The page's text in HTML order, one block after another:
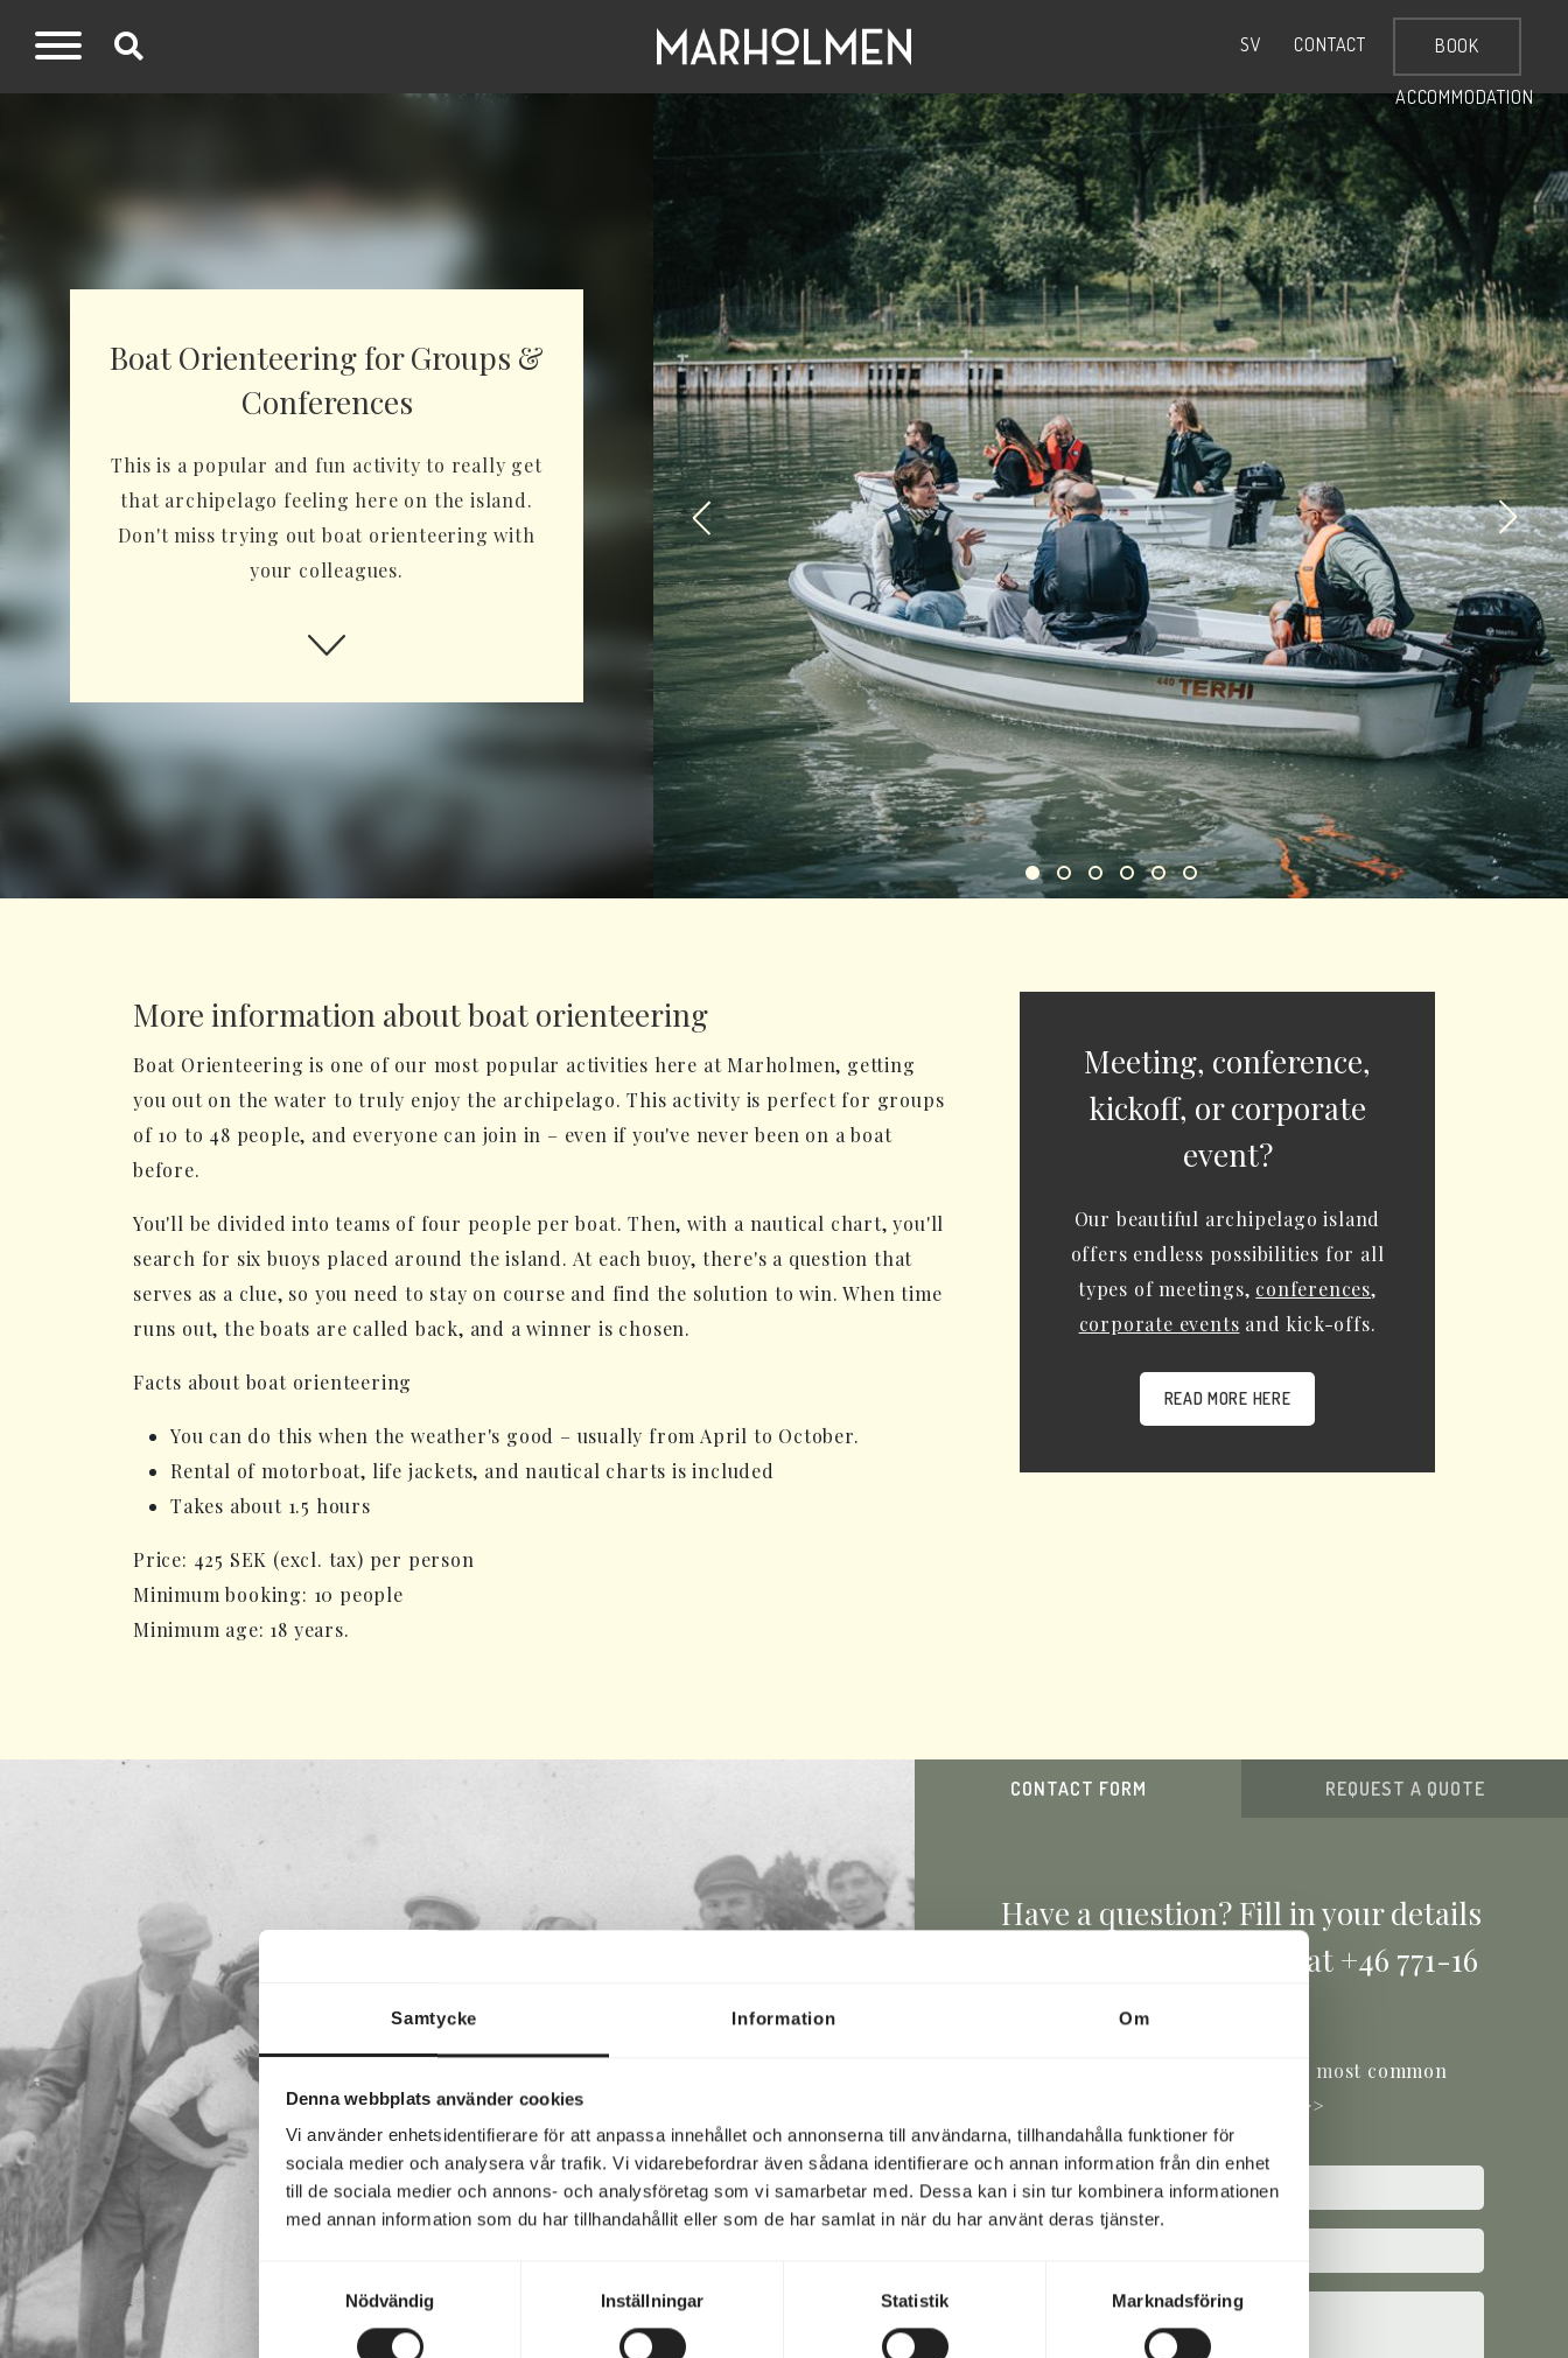
Samtycke Information Om
Denna webbplats använder cookies
Vi använder enhetsidentifierare för att anpassa innehållet och annonserna till användarna, tillhandahålla funktioner för
sociala medier och analysera vår trafik. Vi vidarebefordrar även sådana identifierare och annan information från din enhet
till de sociala medier och annons- och analysföretag som vi samarbetar med. Dessa kan i sin tur kombinera informationen
med annan information som du har tillhandahållit eller som de har samlat in när du har använt deras tjänster.
Nödvändig
Inställningar Statistik Marknadsföring
SV CONTACT BOOK
ACCOMMODATION
Boat Orienteering for Groups &
Conferences
This is a popular and fun activity to really get
that archipelago feeling here on the island.
Don't miss trying out boat orienteering with
your colleagues.
More information about boat orienteering
Boat Orienteering is one of our most popular activities here at Marholmen, getting
you out on the water to truly enjoy the archipelago. This activity is perfect for groups
of 10 to 48 people, and everyone can join in – even if you've never been on a boat
before.
You'll be divided into teams of four people per boat. Then, with a nautical chart, you'll
search for six buoys placed around the island. At each buoy, there's a question that
serves as a clue, so you need to stay on course and find the solution to win. When time
runs out, the boats are called back, and a winner is chosen.
Facts about boat orienteering
You can do this when the weather's good – usually from April to October.
Rental of motorboat, life jackets, and nautical charts is included
Takes about 1.5 hours
Price: 425 SEK (excl. tax) per person
Minimum booking: 10 people
Minimum age: 18 years.
Meeting, conference,
kickoff, or corporate
event?
Our beautiful archipelago island
offers endless possibilities for all
types of meetings, conferences,
corporate events and kick-offs.
READ MORE HERE
CONTACT FORM REQUEST A QUOTE
Have a question? Fill in your details
below or give us a call at +46 771-16
You'll find the answers to the most common
questions here >>
Email